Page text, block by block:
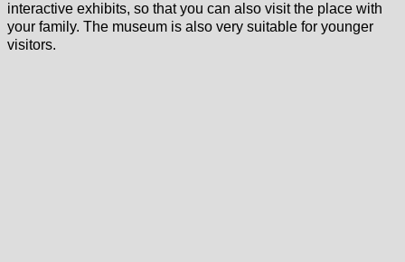
interactive exhibits, so that you can also visit the place with
your family. The museum is also very suitable for younger
visitors.